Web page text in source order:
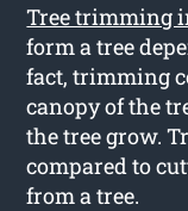
Tree trimming
form a tree
fact, trimming
canopy of the
the tree grow.
compared to
from a tree.